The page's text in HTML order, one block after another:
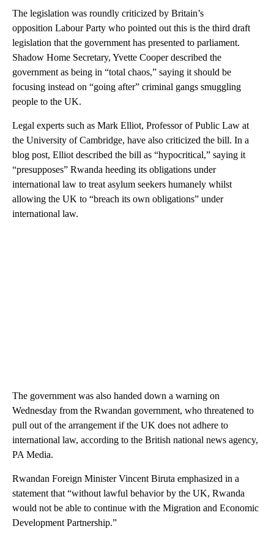
The legislation was roundly criticized by Britain’s
opposition Labour Party who pointed out this is the third draft
legislation that the government has presented to parliament.
Shadow Home Secretary, Yvette Cooper described the
government as being in “total chaos,” saying it should be
focusing instead on “going after” criminal gangs smuggling
people to the UK.
Legal experts such as Mark Elliot, Professor of Public Law at
the University of Cambridge, have also criticized the bill. In a
blog post, Elliot described the bill as “hypocritical,” saying it
“presupposes” Rwanda heeding its obligations under
international law to treat asylum seekers humanely whilst
allowing the UK to “breach its own obligations” under
international law.
The government was also handed down a warning on
Wednesday from the Rwandan government, who threatened to
pull out of the arrangement if the UK does not adhere to
international law, according to the British national news agency,
PA Media.
Rwandan Foreign Minister Vincent Biruta emphasized in a
statement that “without lawful behavior by the UK, Rwanda
would not be able to continue with the Migration and Economic
Development Partnership.”